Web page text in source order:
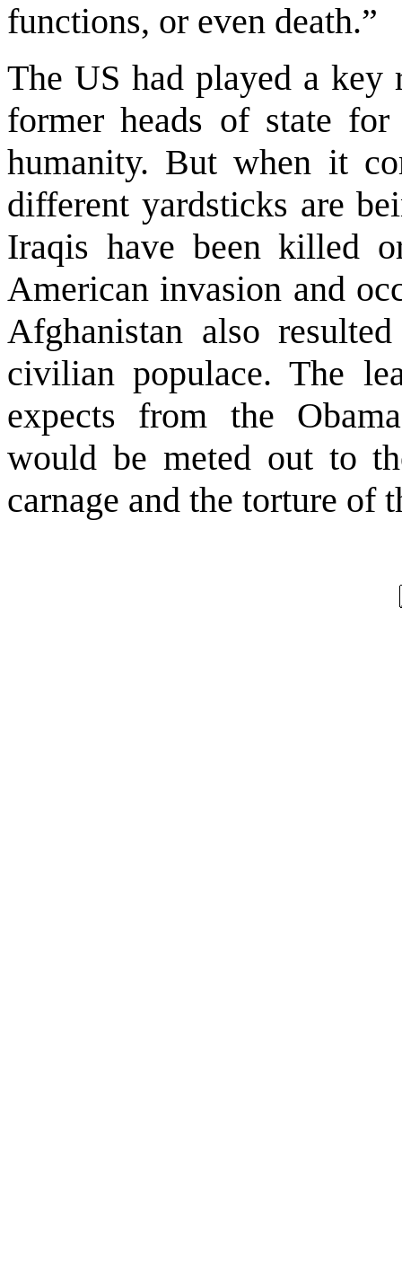
functions, or even death.”
The US had played a
former heads of state
humanity. But when it
different yardsticks are
Iraqis have been killed
American invasion and
Afghanistan also
civilian populace. The
expects from the
would be meted out to
carnage and the torture of